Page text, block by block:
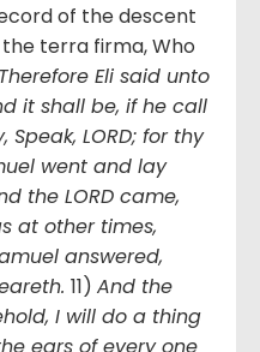
of the descent
terra firma, Who
Eli said unto
it shall be, if he call
LORD; for thy
went and lay
the LORD came,
at other times,
answered,
11) And the
I will do a thing
ears of every one